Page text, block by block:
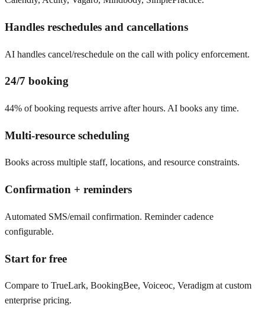
Handles reschedules and cancellations
AI handles cancel/reschedule on the call with policy enforcement.
24/7 booking
44% of booking requests arrive after hours. AI books any time.
Multi-resource scheduling
Books across multiple staff, locations, and resource constraints.
Confirmation + reminders
Automated SMS/email confirmation. Reminder cadence
configurable.
Start for free
Compare to TrueLark, BookingBee, Voiceoc, Veradigm at custom
enterprise pricing.